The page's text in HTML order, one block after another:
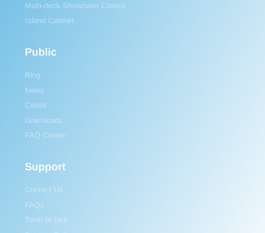
Multi-deck Showcase Closed
Island Cabinet
Public
Blog
News
Cases
Downloads
FAQ Center
Support
Contact Us
FAQs
Term of Use